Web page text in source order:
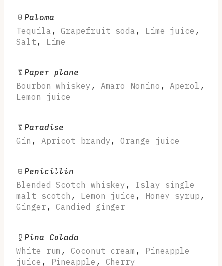
Paloma
Tequila , Grapefruit soda , Lime juice ,
Salt , Lime
Paper plane
Bourbon whiskey , Amaro Nonino , Aperol ,
Lemon juice
Paradise
Gin , Apricot brandy , Orange juice
Penicillin
Blended Scotch whiskey , Islay single
malt scotch , Lemon juice , Honey syrup ,
Ginger , Candied ginger
Pina Colada
White rum , Coconut cream , Pineapple
juice , Pineapple , Cherry